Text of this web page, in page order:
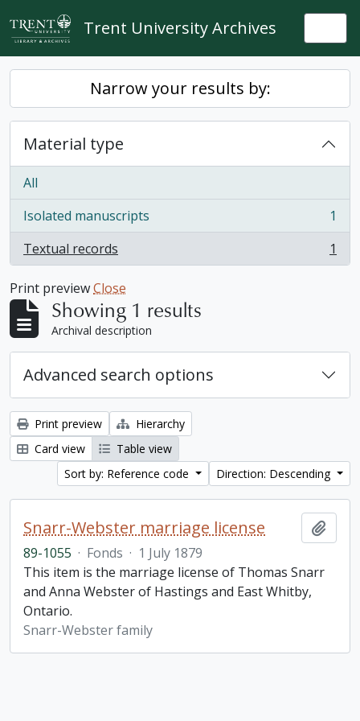
Skip to main content
Trent University Archives
Narrow your results by:
Material type
All
Isolated manuscripts
, 1 results
1
Textual records
, 1 results 1
Print previewClose
Showing 1 results
Archival description
Advanced search options
Print preview
Hierarchy
Card view
Table view
Sort by: Reference code
Direction: Descending
Snarr-Webster marriage license
89-1055 · Fonds · 1 July 1879
This item is the marriage license of Thomas Snarr
and Anna Webster of Hastings and East Whitby,
Ontario.
Snarr-Webster family